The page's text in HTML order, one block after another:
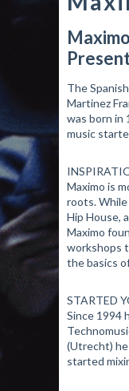
The
Martinez
was born in
music
Maximo is
roots. While
Hip House,
Maximo
workshops
the basics
STARTED
Since 1994
(Utrecht)
started